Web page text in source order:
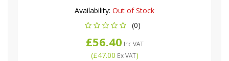
Availability: Out of Stock
(0)
£56.40 Inc VAT
(£47.00 Ex VAT)